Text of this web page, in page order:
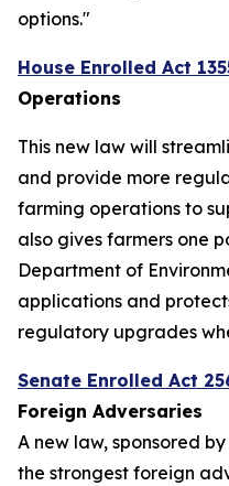
options."
House Enrolled Act
Operations
This new law will
and provide more
farming operations to
also gives farmers one
Department of
applications and
regulatory upgrades
Senate Enrolled Act
Foreign Adversaries
A new law, sponsored
the strongest foreign